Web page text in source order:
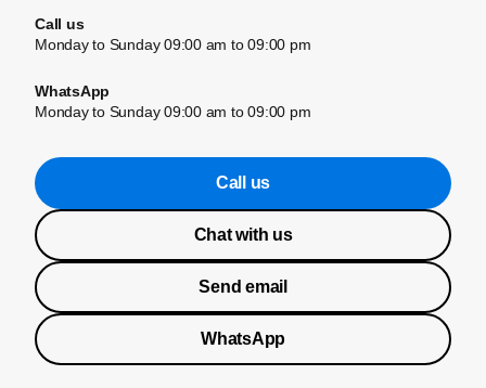
Call us
Monday to Sunday 09:00 am to 09:00 pm
WhatsApp
Monday to Sunday 09:00 am to 09:00 pm
Call us
Chat with us
Send email
WhatsApp